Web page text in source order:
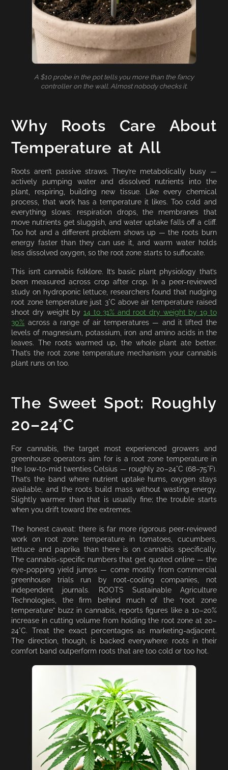
A $10 probe in the pot tells you more than the fancy
controller on the wall. Almost nobody checks it.
Why Roots Care About
Temperature at All
Roots aren’t passive straws. They’re metabolically busy —
actively pumping water and dissolved nutrients into the
plant, respiring, building new tissue. Like every chemical
process, that work has a temperature it likes. Too cold and
everything slows: respiration drops, the membranes that
move nutrients get sluggish, and water uptake falls off a cliff.
Too hot and a different problem shows up — the roots burn
energy faster than they can use it, and warm water holds
less dissolved oxygen, so the root zone starts to suffocate.
This isn’t cannabis folklore. It’s basic plant physiology that’s
been measured across crop after crop. In a peer-reviewed
study on hydroponic lettuce, researchers found that nudging
root zone temperature just 3°C above air temperature raised
shoot dry weight by 14 to 31% and root dry weight by 19 to
30% across a range of air temperatures — and it lifted the
levels of magnesium, potassium, iron and amino acids in the
leaves. The roots warmed up, the whole plant ate better.
That’s the root zone temperature mechanism your cannabis
plant runs on too.
The Sweet Spot: Roughly
20–24°C
For cannabis, the target most experienced growers and
greenhouse operators aim for is a root zone temperature in
the low-to-mid twenties Celsius — roughly 20–24°C (68–75°F).
That’s the band where nutrient uptake hums, oxygen stays
available, and the roots build mass without wasting energy.
Slightly warmer than that is usually fine; the trouble starts
when you drift toward the extremes.
The honest caveat: there is far more rigorous peer-reviewed
work on root zone temperature in tomatoes, cucumbers,
lettuce and paprika than there is on cannabis specifically.
The cannabis-specific numbers that get quoted online — the
eye-popping yield jumps — come mostly from commercial
greenhouse trials run by root-cooling companies, not
independent journals. ROOTS Sustainable Agriculture
Technologies, the firm behind much of the “root zone
temperature” buzz in cannabis, reports figures like a 10–20%
increase in cutting volume from holding the root zone at 20–
24°C. Treat the exact percentages as marketing-adjacent.
The direction, though, is backed everywhere: roots in their
comfort band outperform roots that are too cold or too hot.